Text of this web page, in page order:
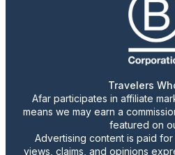
Travelers
Afar participates in affiliate
means we may earn a
featured on
Advertising content is paid
views, claims, and opinions